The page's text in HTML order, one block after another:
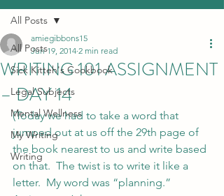
All Posts
Sick Kitteh's Cookbook
Legal Subjects
Mental Wellness
My Writing
Writing
All Posts
WRITING 101 ASSIGNMENT
– DAY 14
amiegibbons15
Jun 19, 2014 2 min read
(Today we had to take a word that
jumped out at us off the 29th page of
the book nearest to us and write based
on that.  The twist is to write it like a
letter.  My word was “planning.”